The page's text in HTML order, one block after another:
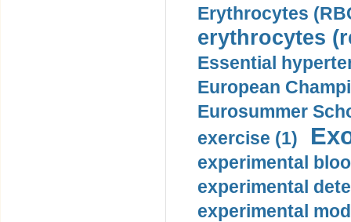
Erythrocytes
erythrocytes
Essential
European
Eurosummer
exercise (1)
experimental
experimental
experimental